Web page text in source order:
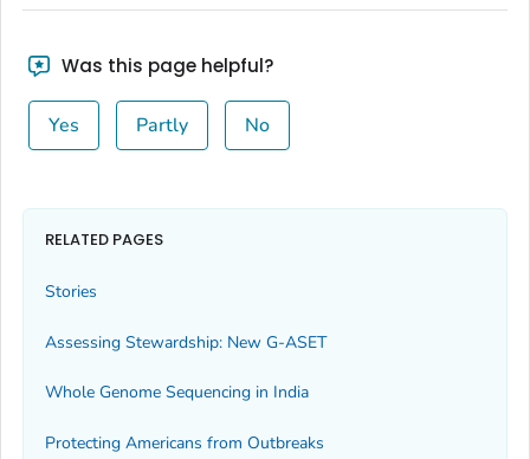
Was this page helpful?
Yes Partly No
RELATED PAGES
Stories
Assessing Stewardship: New G-ASET
Whole Genome Sequencing in India
Protecting Americans from Outbreaks